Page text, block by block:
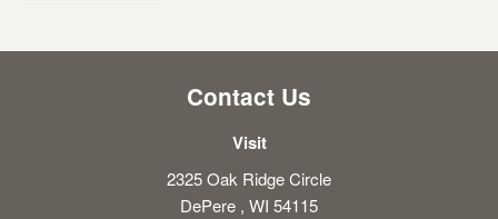
Contact Us
Visit
2325 Oak Ridge Circle
DePere , WI 54115